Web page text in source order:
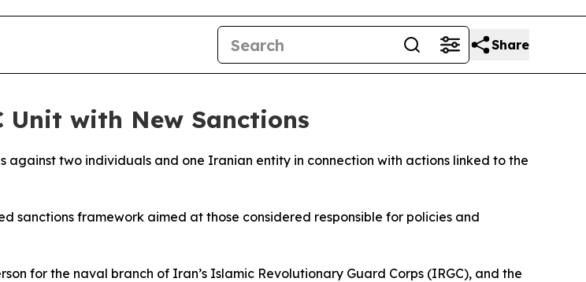
Share
Unit with New Sanctions
against two individuals and one Iranian entity in connection with actions linked to the
sanctions framework aimed at those considered responsible for policies and
for the naval branch of Iran’s Islamic Revolutionary Guard Corps (IRGC), and the